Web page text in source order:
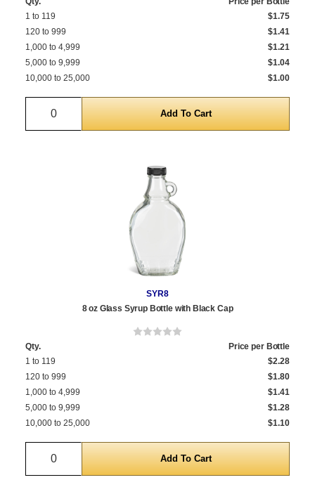
1 to 119
$1.75
120 to 999
$1.41
1,000 to 4,999
$1.21
5,000 to 9,999
$1.04
10,000 to 25,000
$1.00
Quantity
SYR8
8 oz Glass Syrup Bottle with Black Cap
Qty.
Price per Bottle
1 to 119
$2.28
120 to 999
$1.80
1,000 to 4,999
$1.41
5,000 to 9,999
$1.28
10,000 to 25,000
$1.10
Quantity